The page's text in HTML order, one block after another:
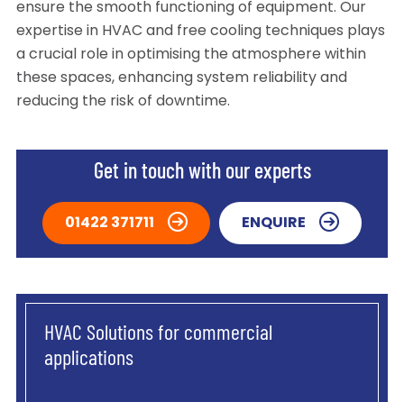
ensure the smooth functioning of equipment. Our
expertise in HVAC and free cooling techniques plays
a crucial role in optimising the atmosphere within
these spaces, enhancing system reliability and
reducing the risk of downtime.
Get in touch with our experts
01422 371711 ENQUIRE
HVAC Solutions for commercial
applications